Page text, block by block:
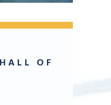
OF